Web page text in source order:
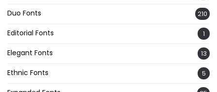
Duo Fonts 210
Editorial Fonts 1
Elegant Fonts 13
Ethnic Fonts 5